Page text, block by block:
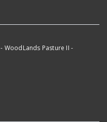
WoodLands Pasture II -